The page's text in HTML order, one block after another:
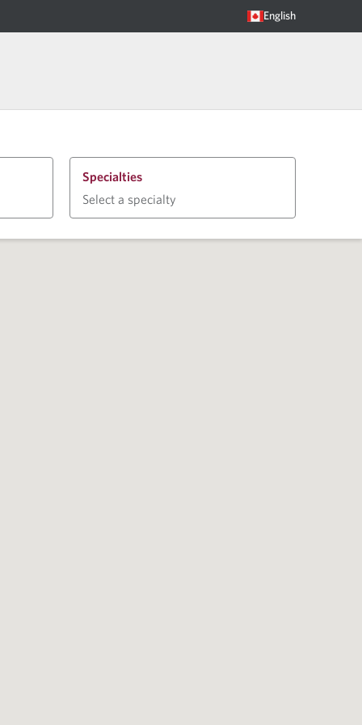
English
Specialties
Select a specialty